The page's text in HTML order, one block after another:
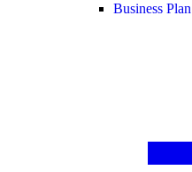
Business Plan